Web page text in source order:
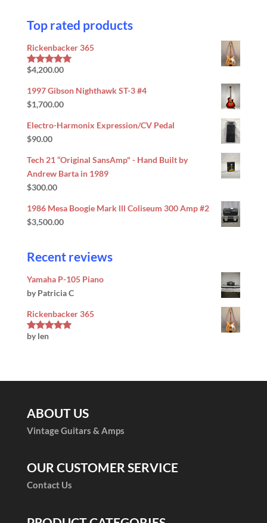
Top rated products
Rickenbacker 365
Rated5.00
$4,200.00
1997 Gibson Nighthawk ST-3 #4
$1,700.00
Electro-Harmonix Expression/CV Pedal
$90.00
Tech 21 “Original SansAmp" - Hand Built by
Andrew Barta in 1989
$300.00
1986 Mesa Boogie Mark lll Coliseum 300 Amp #2
$3,500.00
Recent reviews
Yamaha P-105 Piano
by Patricia C
Rickenbacker 365
Rated
by len
ABOUT US
Vintage Guitars & Amps
OUR CUSTOMER SERVICE
Contact Us